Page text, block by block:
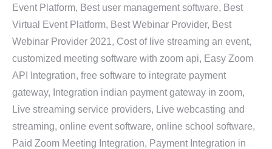
Event Platform, Best user management software, Best
Virtual Event Platform, Best Webinar Provider, Best
Webinar Provider 2021, Cost of live streaming an event,
customized meeting software with zoom api, Easy Zoom
API Integration, free software to integrate payment
gateway, Integration indian payment gateway in zoom,
Live streaming service providers, Live webcasting and
streaming, online event software, online school software,
Paid Zoom Meeting Integration, Payment Integration in